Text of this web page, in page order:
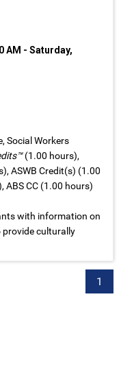
AM - Saturday,
Social Workers
(1.00 hours),
ASWB Credit(s) (1.00
ABS CC (1.00 hours)
with information on
culturally
1